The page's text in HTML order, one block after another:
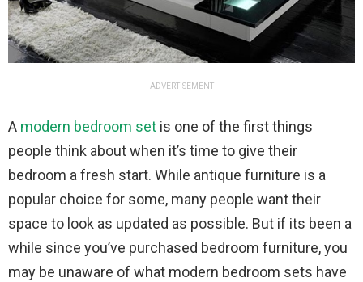
ADVERTISEMENT
A modern bedroom set is one of the first things
people think about when it’s time to give their
bedroom a fresh start. While antique furniture is a
popular choice for some, many people want their
space to look as updated as possible. But if its been a
while since you’ve purchased bedroom furniture, you
may be unaware of what modern bedroom sets have